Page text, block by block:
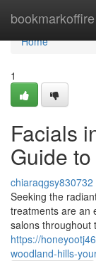
bookmarkoffire
Home
Home
1
Facials
Guide
chiaraqgsy830732
Seeking the
treatments are an
salons throughout
https://
woodland-hills-